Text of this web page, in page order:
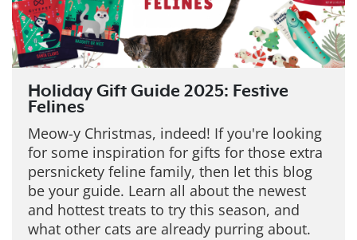
Holiday Gift Guide 2025: Festive
Felines
Meow-y Christmas, indeed! If you're looking
for some inspiration for gifts for those extra
persnickety feline family, then let this blog
be your guide. Learn all about the newest
and hottest treats to try this season, and
what other cats are already purring about.